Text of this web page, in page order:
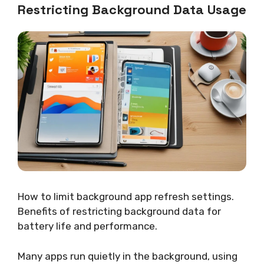
Restricting Background Data Usage
How to limit background app refresh settings.
Benefits of restricting background data for
battery life and performance.
Many apps run quietly in the background, using